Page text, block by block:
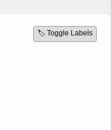
🏷️ Toggle Labels